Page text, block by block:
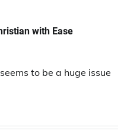
with Ease
to be a huge issue